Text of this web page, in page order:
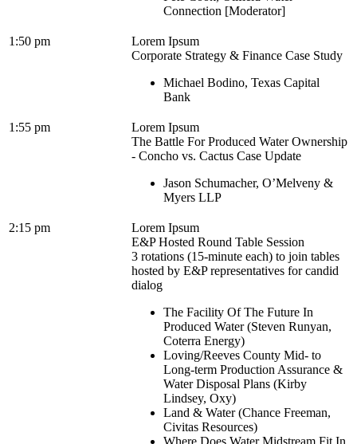
Connection [Moderator]
1:50 pm
Lorem Ipsum
Corporate Strategy & Finance Case Study
Michael Bodino, Texas Capital
Bank
1:55 pm
Lorem Ipsum
The Battle For Produced Water Ownership
- Concho vs. Cactus Case Update
Jason Schumacher, O’Melveny &
Myers LLP
2:15 pm
Lorem Ipsum
E&P Hosted Round Table Session
3 rotations (15-minute each) to join tables
hosted by E&P representatives for candid
dialog
The Facility Of The Future In
Produced Water (Steven Runyan,
Coterra Energy)
Loving/Reeves County Mid- to
Long-term Production Assurance &
Water Disposal Plans (Kirby
Lindsey, Oxy)
Land & Water (Chance Freeman,
Civitas Resources)
Where Does Water Midstream Fit In